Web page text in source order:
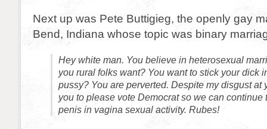
Next up was Pete Buttigieg, the openly gay
Bend, Indiana whose topic was binary
Hey white man. You believe in heterosexual
you rural folks want? You want to stick your dick
pussy? You are perverted. Despite my disgust at
you to please vote Democrat so we can continue
penis in vagina sexual activity. Rubes!